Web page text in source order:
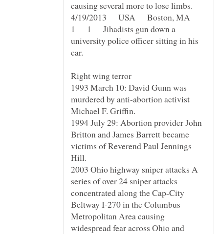
4/19/2013 USA Boston, MA
1 1 Jihadists gun down a
university police officer sitting in his
1993 March 10: David Gunn was
murdered by anti-abortion activist
1994 July 29: Abortion provider John
Britton and James Barrett became
victims of Reverend Paul Jennings
2003 Ohio highway sniper attacks A
series of over 24 sniper attacks
concentrated along the Cap-City
Beltway I-270 in the Columbus
Metropolitan Area causing
widespread fear across Ohio and